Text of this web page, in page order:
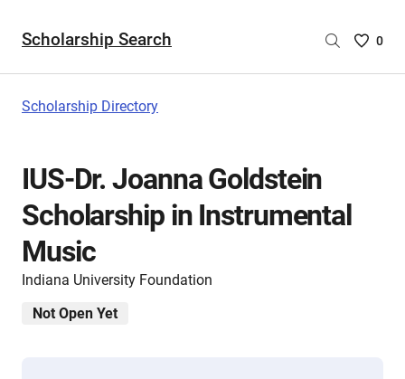
Scholarship Search
Saved
0
Scholarship Directory
IUS-Dr. Joanna Goldstein
Scholarship in Instrumental
Music
Indiana University Foundation
Not Open Yet